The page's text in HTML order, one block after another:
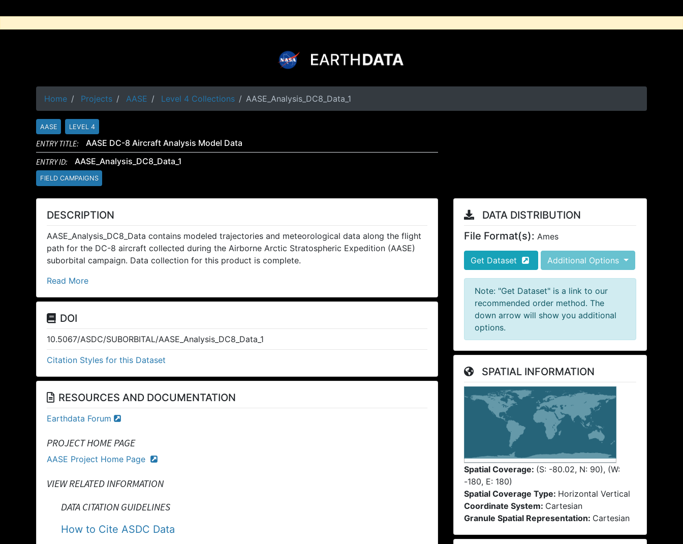
Home Projects AASE Level 4 Collections AASE_Analysis_DC8_Data_1
AASE LEVEL 4
ENTRY TITLE:
AASE DC-8 Aircraft Analysis Model Data
ENTRY ID:
AASE_Analysis_DC8_Data_1
FIELD CAMPAIGNS
DESCRIPTION
AASE_Analysis_DC8_Data contains modeled trajectories and meteorological data along the flight
path for the DC-8 aircraft collected during the Airborne Arctic Stratospheric Expedition (AASE)
suborbital campaign. Data collection for this product is complete.
Read More
DOI
10.5067/ASDC/SUBORBITAL/AASE_Analysis_DC8_Data_1
Citation Styles for this Dataset
RESOURCES AND DOCUMENTATION
Earthdata Forum
PROJECT HOME PAGE
AASE Project Home Page
VIEW RELATED INFORMATION
DATA CITATION GUIDELINES
How to Cite ASDC Data
DATA DISTRIBUTION
File Format(s): Ames
Get Dataset Additional Options
Note: "Get Dataset" is a link to our
recommended order method. The
down arrow will show you additional
options.
SPATIAL INFORMATION
Spatial Coverage: (S: -80.02, N: 90), (W:
-180, E: 180)
Spatial Coverage Type: Horizontal Vertical
Coordinate System: Cartesian
Granule Spatial Representation: Cartesian